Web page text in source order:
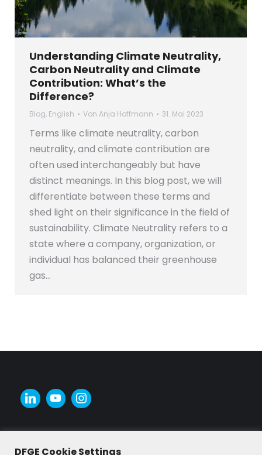
Understanding Climate Neutrality,
Carbon Neutrality and Climate
Contribution: What’s the
Difference?
Blog, English Von Anja Hoffmann 31. Mai 2023
Terms like climate neutrality, carbon
neutrality, and climate contribution are
often used interchangeably but have
distinct meanings. In this blog post, we will
differentiate between these terms and
shed light on their significance in the field of
sustainability. Climate Neutrality refers to a
state where a company, organization, or
individual has balanced their greenhouse
gas…
DFGE Cookie Settings